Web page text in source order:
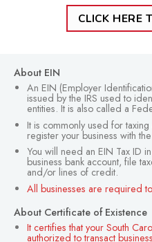
CLICK HERE
About EIN
An EIN (Employer
issued by the IRS used to
entities. It is also called a
It is commonly used for
register your business with
You will need an EIN Tax ID
business bank account, file
and/or lines of credit.
All businesses are required
About Certificate of Existence
It certifies that your South
authorized to transact